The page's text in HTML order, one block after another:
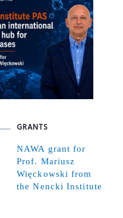
GRANTS
NAWA grant for
Prof. Mariusz
Więckowski from
the Nencki Institute